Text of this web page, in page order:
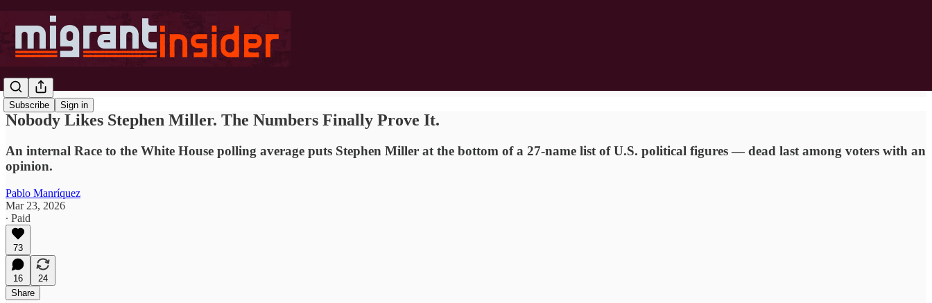
Subscribe Sign in
Nobody Likes Stephen Miller. The Numbers Finally Prove It.
An internal Race to the White House polling average puts Stephen Miller at the bottom of a 27-name list of U.S. political figures — dead last among voters with an
opinion.
Pablo Manríquez
Mar 23, 2026
∙ Paid
73
16
24
Share